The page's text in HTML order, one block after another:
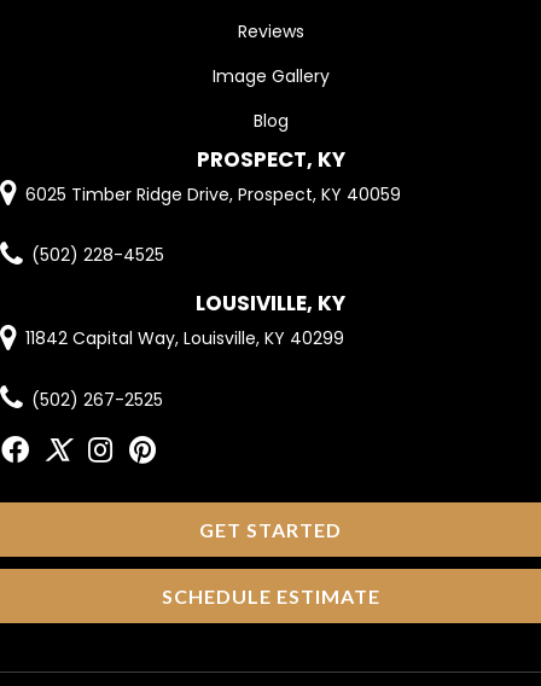
Reviews
Image Gallery
Blog
PROSPECT, KY
6025 Timber Ridge Drive, Prospect, KY 40059
(502) 228-4525
LOUSIVILLE, KY
11842 Capital Way, Louisville, KY 40299
(502) 267-2525
GET STARTED
SCHEDULE ESTIMATE